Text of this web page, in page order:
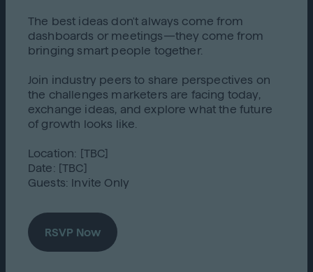
The best ideas don't always come from
dashboards or meetings—they come from
bringing smart people together.
Join industry peers to share perspectives on
the challenges marketers are facing today,
exchange ideas, and explore what the future
of growth looks like.
Location: [TBC]
Date: [TBC]
Guests: Invite Only
RSVP Now